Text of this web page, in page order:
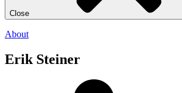
Close
About
Erik Steiner